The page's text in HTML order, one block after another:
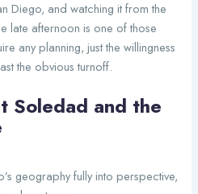
Diego, and watching it from the
late afternoon is one of those
any planning, just the willingness
the obvious turnoff.
Soledad and the
geography fully into perspective,